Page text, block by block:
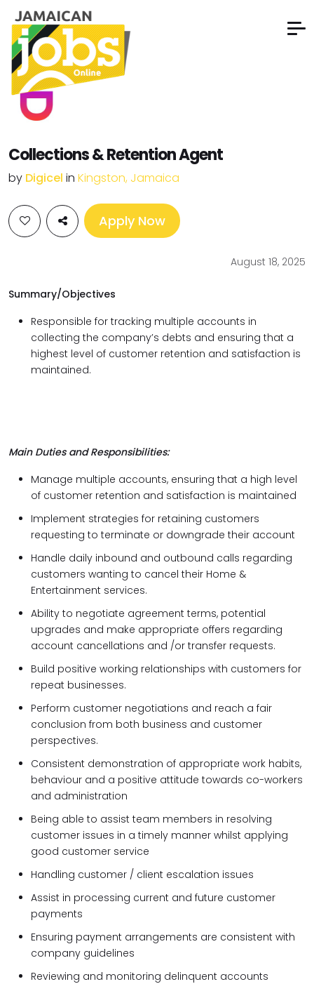
Collections & Retention Agent
by Digicel in Kingston, Jamaica
Apply Now
August 18, 2025
Summary/Objectives
Responsible for tracking multiple accounts in
collecting the company’s debts and ensuring that a
highest level of customer retention and satisfaction is
maintained.
Main Duties and Responsibilities:
Manage multiple accounts, ensuring that a high level
of customer retention and satisfaction is maintained
Implement strategies for retaining customers
requesting to terminate or downgrade their account
Handle daily inbound and outbound calls regarding
customers wanting to cancel their Home &
Entertainment services.
Ability to negotiate agreement terms, potential
upgrades and make appropriate offers regarding
account cancellations and /or transfer requests.
Build positive working relationships with customers for
repeat businesses.
Perform customer negotiations and reach a fair
conclusion from both business and customer
perspectives.
Consistent demonstration of appropriate work habits,
behaviour and a positive attitude towards co-workers
and administration
Being able to assist team members in resolving
customer issues in a timely manner whilst applying
good customer service
Handling customer / client escalation issues
Assist in processing current and future customer
payments
Ensuring payment arrangements are consistent with
company guidelines
Reviewing and monitoring delinquent accounts